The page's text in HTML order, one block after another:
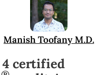
Manish Toofany M.D.
4 certified